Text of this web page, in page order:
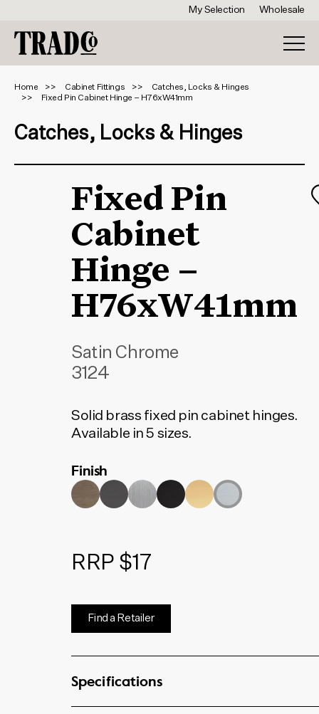
My Selection Wholesale
Home Cabinet Fittings
Catches, Locks & Hinges
Fixed Pin Cabinet Hinge – H76xW41mm
Catches, Locks & Hinges
Fixed Pin
Cabinet
Hinge –
H76xW41mm
Satin Chrome
3124
Solid brass fixed pin cabinet hinges.
Available in 5 sizes.
Finish
RRP $17
Find a Retailer
Specifications